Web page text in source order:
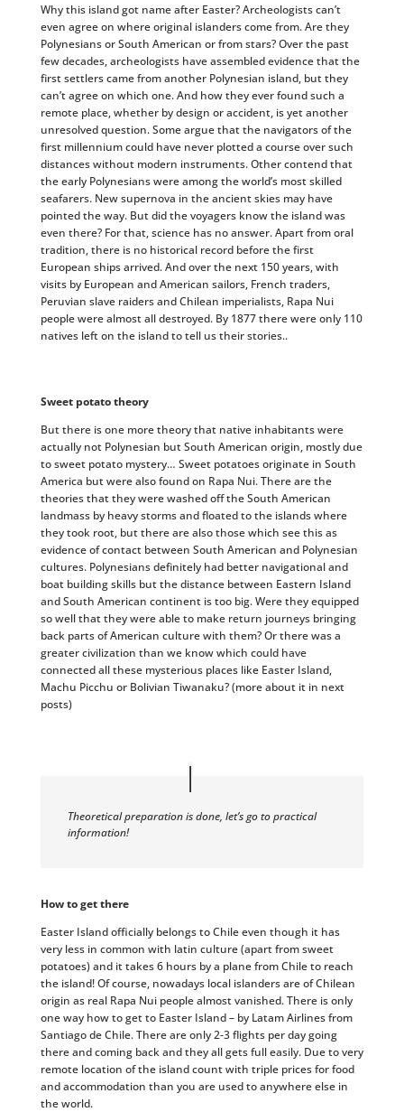
Why this island got name after Easter? Archeologists can’t
even agree on where original islanders come from. Are they
Polynesians or South American or from stars? Over the past
few decades, archeologists have assembled evidence that the
first settlers came from another Polynesian island, but they
can’t agree on which one. And how they ever found such a
remote place, whether by design or accident, is yet another
unresolved question. Some argue that the navigators of the
first millennium could have never plotted a course over such
distances without modern instruments. Other contend that
the early Polynesians were among the world’s most skilled
seafarers. New supernova in the ancient skies may have
pointed the way. But did the voyagers know the island was
even there? For that, science has no answer. Apart from oral
tradition, there is no historical record before the first
European ships arrived. And over the next 150 years, with
visits by European and American sailors, French traders,
Peruvian slave raiders and Chilean imperialists, Rapa Nui
people were almost all destroyed. By 1877 there were only 110
natives left on the island to tell us their stories..
Sweet potato theory
But there is one more theory that native inhabitants were
actually not Polynesian but South American origin, mostly due
to sweet potato mystery… Sweet potatoes originate in South
America but were also found on Rapa Nui. There are the
theories that they were washed off the South American
landmass by heavy storms and floated to the islands where
they took root, but there are also those which see this as
evidence of contact between South American and Polynesian
cultures. Polynesians definitely had better navigational and
boat building skills but the distance between Eastern Island
and South American continent is too big. Were they equipped
so well that they were able to make return journeys bringing
back parts of American culture with them? Or there was a
greater civilization than we know which could have
connected all these mysterious places like Easter Island,
Machu Picchu or Bolivian Tiwanaku? (more about it in next
posts)
Theoretical preparation is done, let’s go to practical
information!
How to get there
Easter Island officially belongs to Chile even though it has
very less in common with latin culture (apart from sweet
potatoes) and it takes 6 hours by a plane from Chile to reach
the island! Of course, nowadays local islanders are of Chilean
origin as real Rapa Nui people almost vanished. There is only
one way how to get to Easter Island – by Latam Airlines from
Santiago de Chile. There are only 2-3 flights per day going
there and coming back and they all gets full easily. Due to very
remote location of the island count with triple prices for food
and accommodation than you are used to anywhere else in
the world.